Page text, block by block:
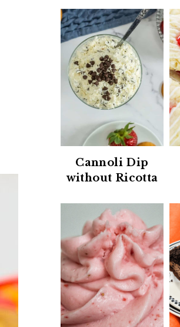
Cannoli Dip
without Ricotta